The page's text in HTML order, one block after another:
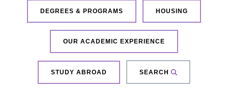
DEGREES & PROGRAMS HOUSING
OUR ACADEMIC EXPERIENCE
STUDY ABROAD SEARCH